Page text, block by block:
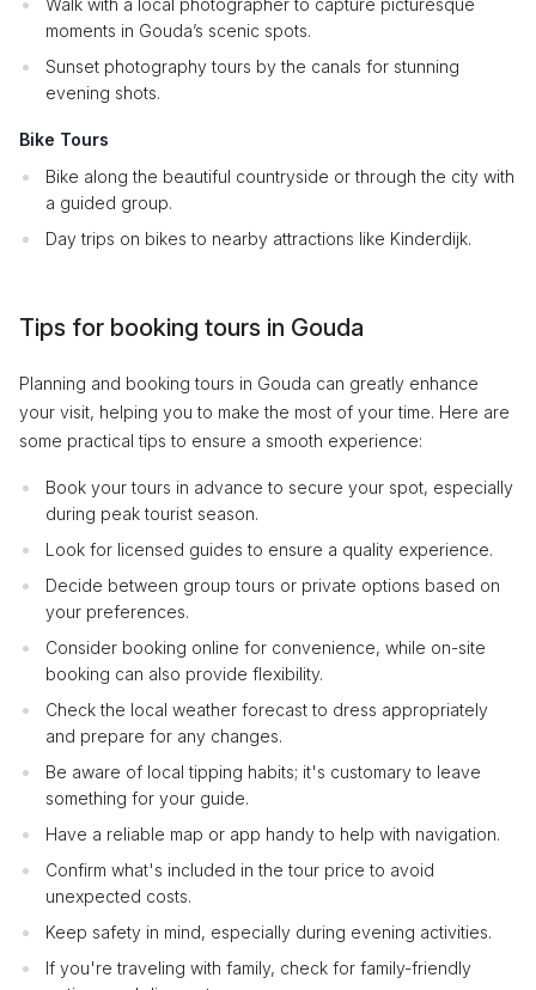
Walk with a local photographer to capture picturesque
moments in Gouda’s scenic spots.
Sunset photography tours by the canals for stunning
evening shots.
Bike Tours
Bike along the beautiful countryside or through the city with
a guided group.
Day trips on bikes to nearby attractions like Kinderdijk.
Tips for booking tours in Gouda
Planning and booking tours in Gouda can greatly enhance
your visit, helping you to make the most of your time. Here are
some practical tips to ensure a smooth experience:
Book your tours in advance to secure your spot, especially
during peak tourist season.
Look for licensed guides to ensure a quality experience.
Decide between group tours or private options based on
your preferences.
Consider booking online for convenience, while on-site
booking can also provide flexibility.
Check the local weather forecast to dress appropriately
and prepare for any changes.
Be aware of local tipping habits; it's customary to leave
something for your guide.
Have a reliable map or app handy to help with navigation.
Confirm what's included in the tour price to avoid
unexpected costs.
Keep safety in mind, especially during evening activities.
If you're traveling with family, check for family-friendly